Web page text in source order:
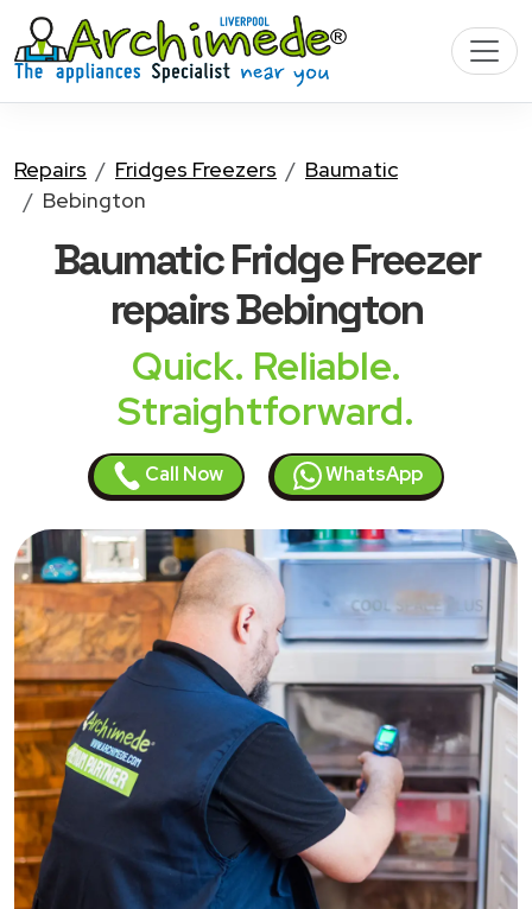
Repairs Fridges Freezers
Baumatic
Bebington
Baumatic Fridge Freezer
repairs Bebington
Quick. Reliable.
Straightforward.
Call Now WhatsApp